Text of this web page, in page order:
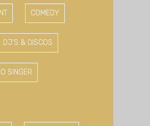
COMEDY
DJ'S & DISCOS
SINGER